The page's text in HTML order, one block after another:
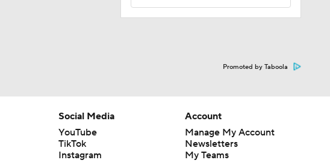
Promoted by Taboola
Social Media
YouTube
TikTok
Instagram
Account
Manage My Account
Newsletters
My Teams